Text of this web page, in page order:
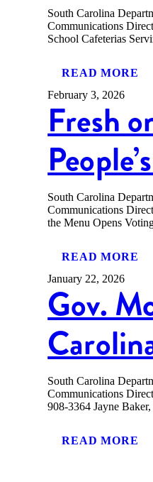
South Carolina
Communications
School Cafeterias
READ MORE
February 3, 2026
Fresh
South Carolina
Communications
the Menu Opens
READ MORE
January 22, 2026
Gov.
South Carolina
Communications
908-3364 Jayne
READ MORE